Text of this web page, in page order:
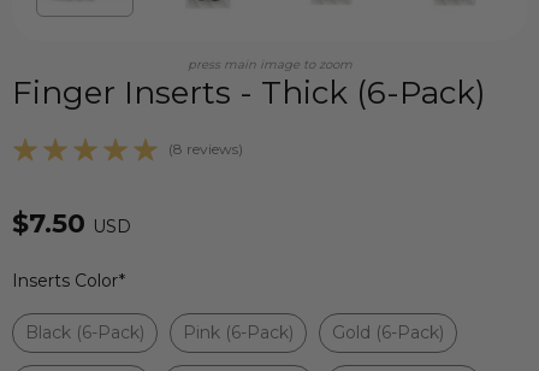
press main image to zoom
Finger Inserts - Thick (6-Pack)
(8 reviews)
$7.50 USD
Inserts Color*
Black (6-Pack) Pink (6-Pack) Gold (6-Pack)